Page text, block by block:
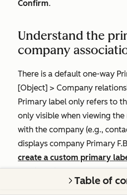
Confirm.
Understand the
company
There is a default one-way
[Object] > Company
Primary label only refers to
only visible when viewing
with the company (e.g.,
displays company Primary
create a custom primary
relationships.
Table of